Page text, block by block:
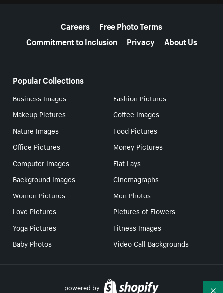
Careers
Free Photo Terms
Commitment to Inclusion
Privacy About Us
Popular Collections
Business Images
Fashion Pictures
Makeup Pictures
Coffee Images
Nature Images
Food Pictures
Office Pictures
Money Pictures
Computer Images
Flat Lays
Background Images
Cinemagraphs
Women Pictures
Men Photos
Love Pictures
Pictures of Flowers
Yoga Pictures
Fitness Images
Baby Photos
Video Call Backgrounds
powered by